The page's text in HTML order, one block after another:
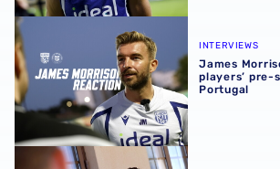
James Morrison pleased with
INTERVIEWS
James
players’ pre-
Portugal
Chris Mepham | I want Albion